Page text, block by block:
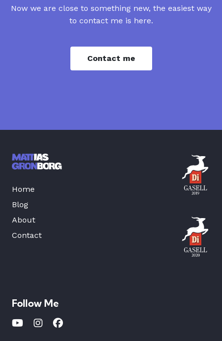
Now we are close to something new, the easiest way
to contact me is here.
Contact me
Home
Blog
About
Contact
Follow Me
YoutubeInstagram
Facebook